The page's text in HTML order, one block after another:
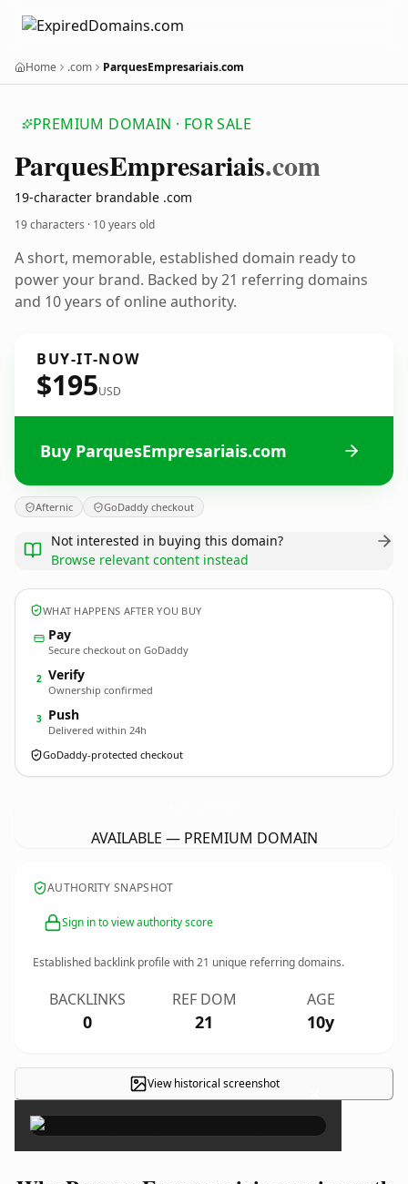
Home .com ParquesEmpresariais.com
PREMIUM DOMAIN · FOR SALE
ParquesEmpresariais.com
19-character brandable .com
19 characters · 10 years old
A short, memorable, established domain ready to
power your brand. Backed by 21 referring domains
and 10 years of online authority.
BUY-IT-NOW
$195USD
Buy ParquesEmpresariais.com
Afternic GoDaddy checkout
Not interested in buying this domain?
Browse relevant content instead
WHAT HAPPENS AFTER YOU BUY
Pay
Secure checkout on GoDaddy
2 Verify
Ownership confirmed
3 Push
Delivered within 24h
GoDaddy-protected checkout
AVAILABLE — PREMIUM DOMAIN
AUTHORITY SNAPSHOT
Sign in to view authority score
Established backlink profile with21 unique referring domains.
BACKLINKS
0
REF DOM
21
AGE
10y
View historical screenshot ×